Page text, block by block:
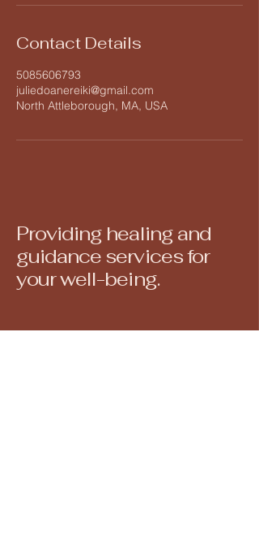
Contact Details
5085606793
juliedoanereiki@gmail.com
North Attleborough, MA, USA
Providing healing and
guidance services for
your well-being.